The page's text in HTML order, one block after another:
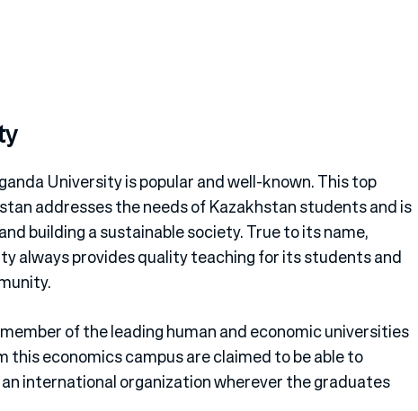
University is popular and well-known. This top
addresses the needs of Kazakhstan students and is
building a sustainable society. True to its name,
always provides quality teaching for its students and
of the leading human and economic universities
this economics campus are claimed to be able to
international organization wherever the graduates